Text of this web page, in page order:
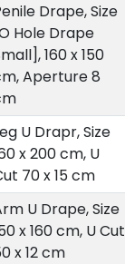
Drape, Size
Hole Drape
160 x 150
Aperture 8
U Drapr, Size
x 200 cm, U
70 x 15 cm
U Drape, Size
x 160 cm, U Cut
x 12 cm